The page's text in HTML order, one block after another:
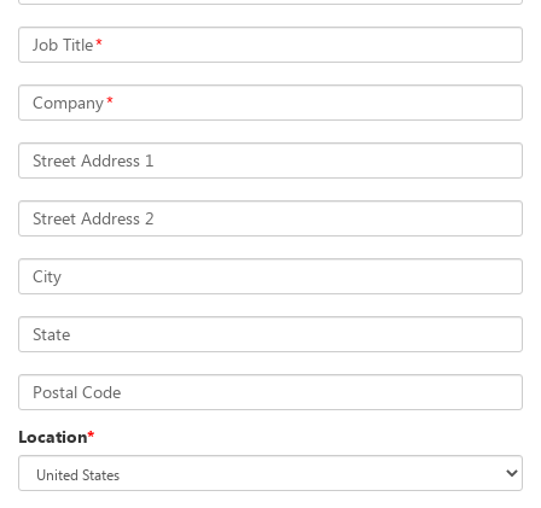
Job Title*
Company*
Street Address 1
Street Address 2
City
State
Postal Code
Location*